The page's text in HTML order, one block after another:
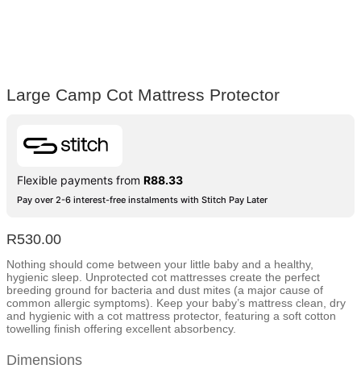
Large Camp Cot Mattress Protector
Flexible payments from R88.33
Pay over 2-6 interest-free instalments with Stitch Pay Later
R530.00
Nothing should come between your little baby and a healthy,
hygienic sleep. Unprotected cot mattresses create the perfect
breeding ground for bacteria and dust mites (a major cause of
common allergic symptoms). Keep your baby’s mattress clean, dry
and hygienic with a cot mattress protector, featuring a soft cotton
towelling finish offering excellent absorbency.
Dimensions